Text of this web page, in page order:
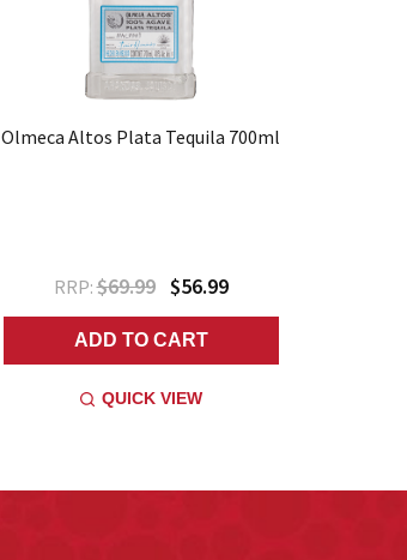
Olmeca Altos Plata Tequila 700ml
RRP:$69.99 $56.99
ADD TO CART
QUICK VIEW